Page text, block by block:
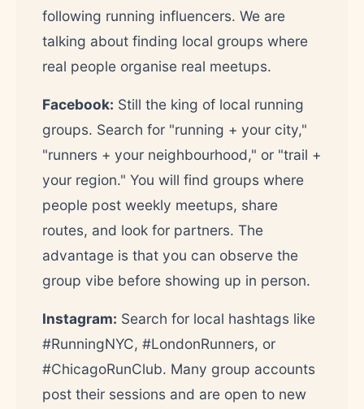
following running influencers. We are
talking about finding local groups where
real people organise real meetups.
Facebook: Still the king of local running
groups. Search for "running + your city,"
"runners + your neighbourhood," or "trail +
your region." You will find groups where
people post weekly meetups, share
routes, and look for partners. The
advantage is that you can observe the
group vibe before showing up in person.
Instagram: Search for local hashtags like
#RunningNYC, #LondonRunners, or
#ChicagoRunClub. Many group accounts
post their sessions and are open to new